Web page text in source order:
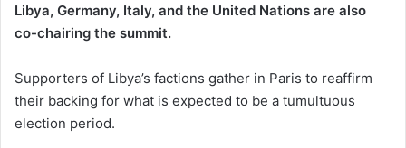
Libya, Germany, Italy, and the United Nations are also
co-chairing the summit.
Supporters of Libya’s factions gather in Paris to reaffirm
their backing for what is expected to be a tumultuous
election period.